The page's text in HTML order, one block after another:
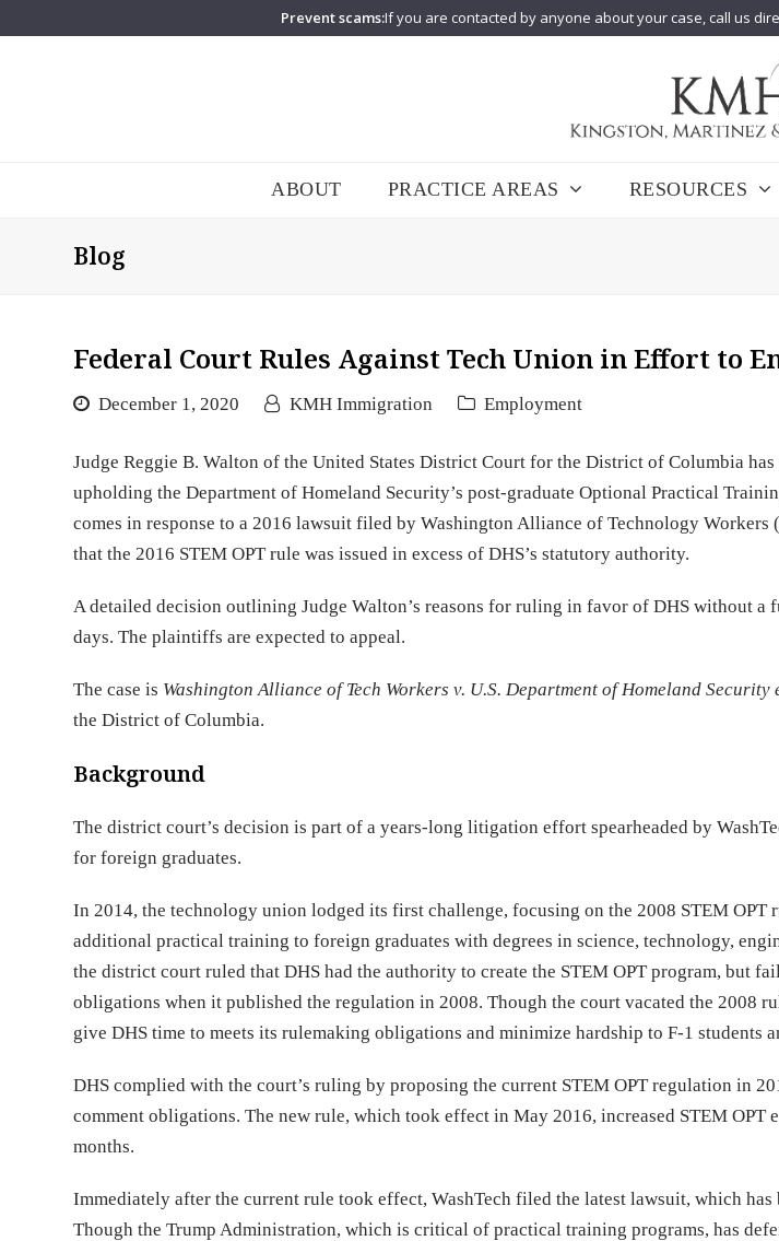
Prevent scams:If you are contacted by anyone about your case, call us
ABOUT PRACTICE AREAS RESOURCES
Blog
Federal Court Rules Against Tech Union in Effort to
December 1, 2020 KMH Immigration Employment
Judge Reggie B. Walton of the United States District Court for the District of Columbia
upholding the Department of Homeland Security’s post-graduate Optional Practical
comes in response to a 2016 lawsuit filed by Washington Alliance of Technology Workers
that the 2016 STEM OPT rule was issued in excess of DHS’s statutory authority.
A detailed decision outlining Judge Walton’s reasons for ruling in favor of DHS without
days. The plaintiffs are expected to appeal.
The case is Washington Alliance of Tech Workers v. U.S. Department of Homeland
the District of Columbia.
Background
The district court’s decision is part of a years-long litigation effort spearheaded by
for foreign graduates.
In 2014, the technology union lodged its first challenge, focusing on the 2008 STEM
additional practical training to foreign graduates with degrees in science, technology,
the district court ruled that DHS had the authority to create the STEM OPT program, but
obligations when it published the regulation in 2008. Though the court vacated the 2008
give DHS time to meets its rulemaking obligations and minimize hardship to F-1 students
DHS complied with the court’s ruling by proposing the current STEM OPT regulation in
comment obligations. The new rule, which took effect in May 2016, increased STEM OPT
months.
Immediately after the current rule took effect, WashTech filed the latest lawsuit, which
Though the Trump Administration, which is critical of practical training programs, has